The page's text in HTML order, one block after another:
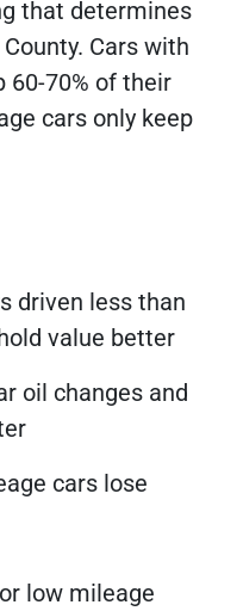
that determines
Cars with
60-70% of their
cars only keep
driven less than
value better
oil changes and
cars lose
low mileage